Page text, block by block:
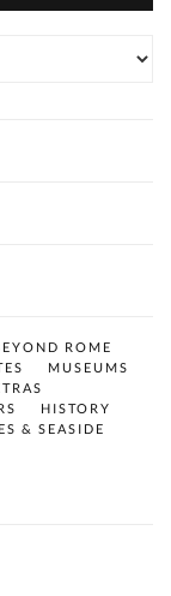
ROME
MUSEUMS
HISTORY
& SEASIDE